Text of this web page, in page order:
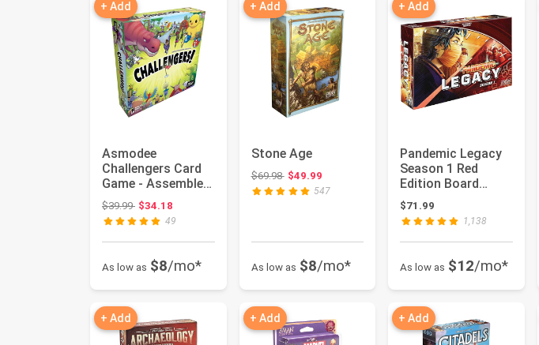
+ Add
Asmodee
Challengers Card
Game - Assemble
Your Dream Team
and Capture The...
$39.99Original price: $39.99
$34.18
49
As low as $8/mo*
+ Add
Stone Age
$69.98Original price: $69.98
$49.99
547
As low as $8/mo*
+ Add
Pandemic Legacy
Season 1 Red
Edition Board
Game | Board
Game for Adults ...
$71.99
1,138
As low as $12/mo*
+ Add + Add + Add